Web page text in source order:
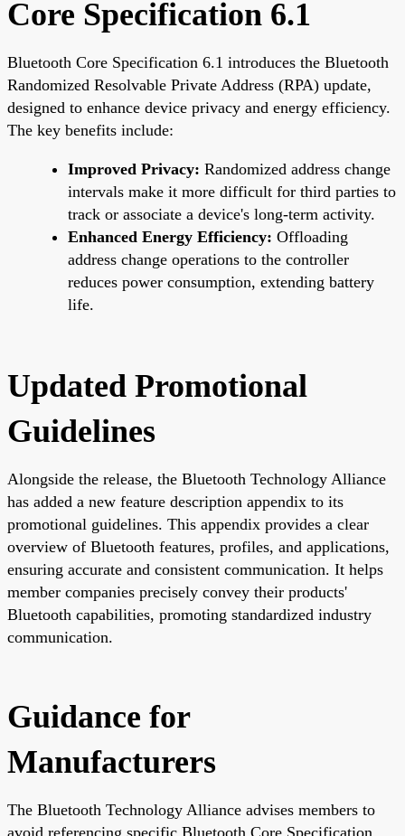
Core Specification 6.1
Bluetooth Core Specification 6.1 introduces the Bluetooth
Randomized Resolvable Private Address (RPA) update,
designed to enhance device privacy and energy efficiency.
The key benefits include:
Improved Privacy: Randomized address change
intervals make it more difficult for third parties to
track or associate a device's long-term activity.
Enhanced Energy Efficiency: Offloading
address change operations to the controller
reduces power consumption, extending battery
life.
Updated Promotional
Guidelines
Alongside the release, the Bluetooth Technology Alliance
has added a new feature description appendix to its
promotional guidelines. This appendix provides a clear
overview of Bluetooth features, profiles, and applications,
ensuring accurate and consistent communication. It helps
member companies precisely convey their products'
Bluetooth capabilities, promoting standardized industry
communication.
Guidance for
Manufacturers
The Bluetooth Technology Alliance advises members to
avoid referencing specific Bluetooth Core Specification